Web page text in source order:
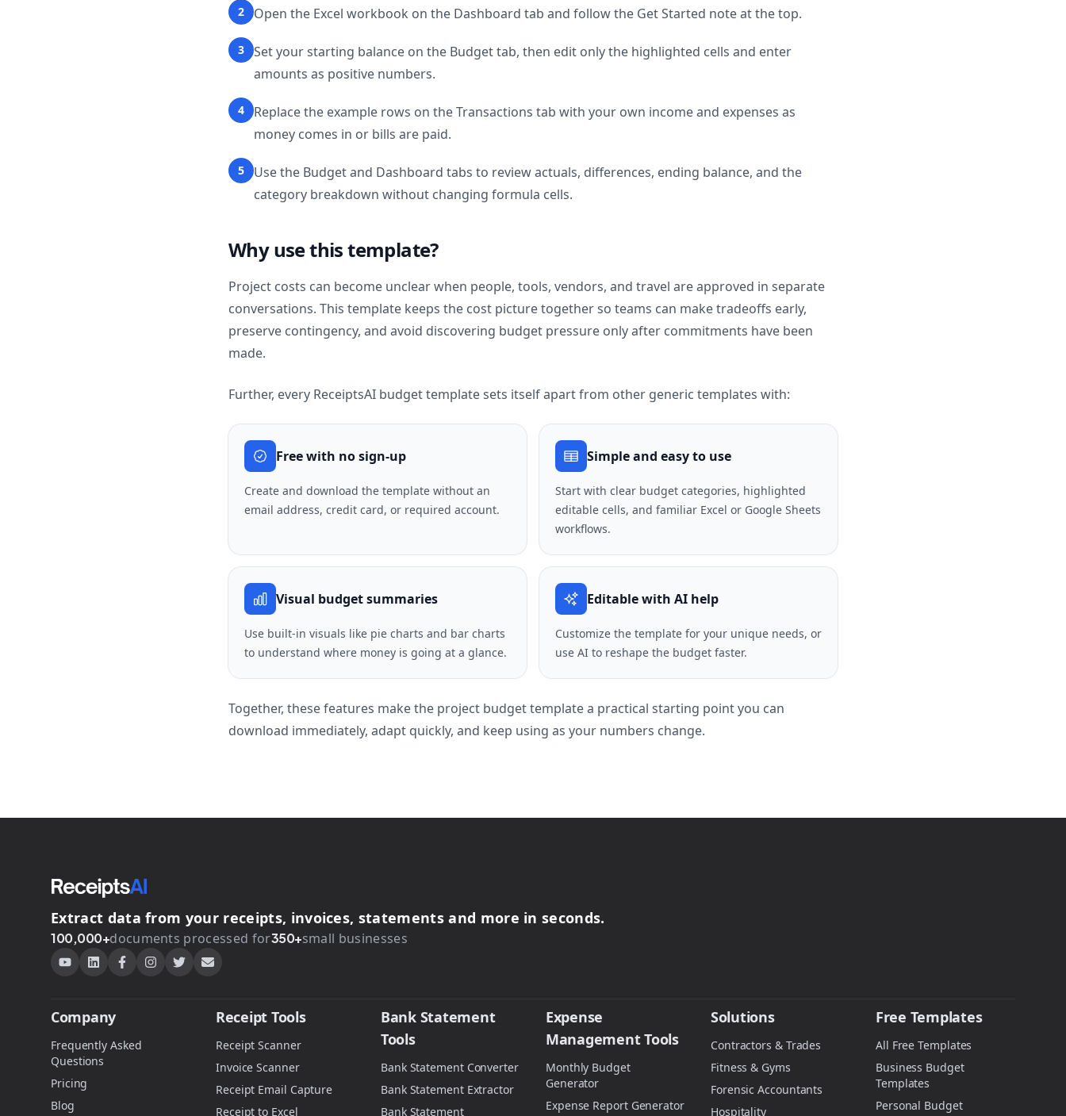
2 Open the Excel workbook on the Dashboard tab and follow the Get Started note at the top.
3
Set your starting balance on the Budget tab, then edit only the highlighted cells and enter
amounts as positive numbers.
4
Replace the example rows on the Transactions tab with your own income and expenses as
money comes in or bills are paid.
5
Use the Budget and Dashboard tabs to review actuals, differences, ending balance, and the
category breakdown without changing formula cells.
Why use this template?
Project costs can become unclear when people, tools, vendors, and travel are approved in separate
conversations. This template keeps the cost picture together so teams can make tradeoffs early,
preserve contingency, and avoid discovering budget pressure only after commitments have been
made.
Further, every ReceiptsAI budget template sets itself apart from other generic templates with:
Free with no sign-up
Create and download the template without an
email address, credit card, or required account.
Simple and easy to use
Start with clear budget categories, highlighted
editable cells, and familiar Excel or Google Sheets
workflows.
Visual budget summaries
Use built-in visuals like pie charts and bar charts
to understand where money is going at a glance.
Editable with AI help
Customize the template for your unique needs, or
use AI to reshape the budget faster.
Together, these features make the project budget template a practical starting point you can
download immediately, adapt quickly, and keep using as your numbers change.
Extract data from your receipts, invoices, statements and more in seconds.
100,000+documents processed for350+small businesses
Company
Frequently Asked
Questions
Pricing
Blog
Receipt Tools
Receipt Scanner
Invoice Scanner
Receipt Email Capture
Receipt to Excel
Bank Statement
Tools
Bank Statement Converter
Bank Statement Extractor
Bank Statement
Expense
Management Tools
Monthly Budget
Generator
Expense Report Generator
Solutions
Contractors & Trades
Fitness & Gyms
Forensic Accountants
Hospitality
Free Templates
All Free Templates
Business Budget
Templates
Personal Budget